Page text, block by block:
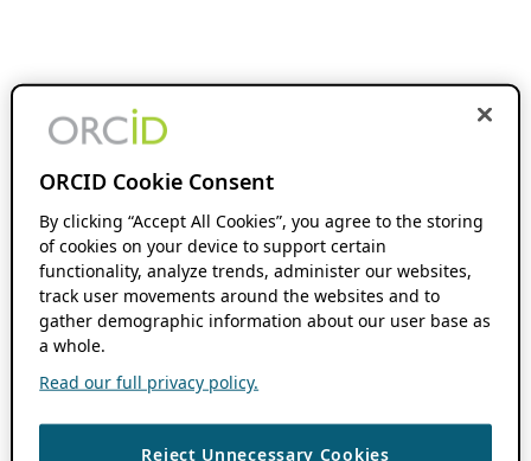
ORCID Cookie Consent
By clicking “Accept All Cookies”, you agree to the storing
of cookies on your device to support certain
functionality, analyze trends, administer our websites,
track user movements around the websites and to
gather demographic information about our user base as
a whole.
Read our full privacy policy.
Reject Unnecessary Cookies